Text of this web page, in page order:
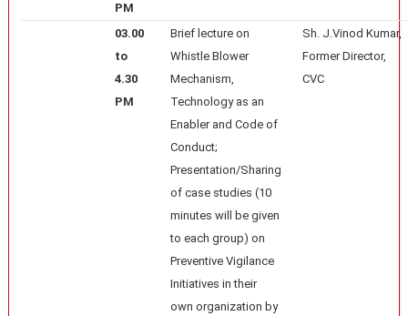
PM
03.00
to
4.30
PM
Brief lecture on
Whistle Blower
Mechanism,
Technology as an
Enabler and Code of
Conduct;
Presentation/Sharing
of case studies (10
minutes will be given
to each group) on
Preventive Vigilance
Initiatives in their
own organization by
Sh. J.Vinod Kumar,
Former Director,
CVC